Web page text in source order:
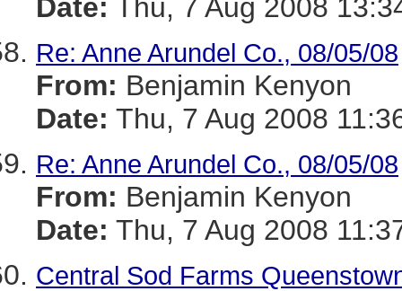
Date: Thu, 7 Aug 2008
Re: Anne Arundel Co., 08/05/08
From: Benjamin Kenyon
Date: Thu, 7 Aug 2008
Re: Anne Arundel Co., 08/05/08
From: Benjamin Kenyon
Date: Thu, 7 Aug 2008
Central Sod Farms